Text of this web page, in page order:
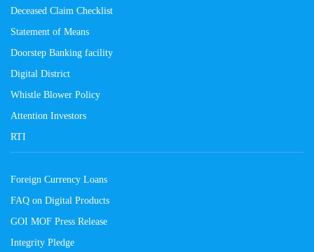
Deceased Claim Checklist
Statement of Means
Doorstep Banking facility
Digital District
Whistle Blower Policy
Attention Investors
RTI
Foreign Currency Loans
FAQ on Digital Products
GOI MOF Press Release
Integrity Pledge